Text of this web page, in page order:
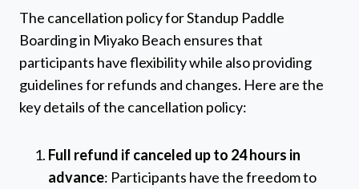
The cancellation policy for Standup Paddle
Boarding in Miyako Beach ensures that
participants have flexibility while also providing
guidelines for refunds and changes. Here are the
key details of the cancellation policy:
Full refund if canceled up to 24 hours in
advance: Participants have the freedom to